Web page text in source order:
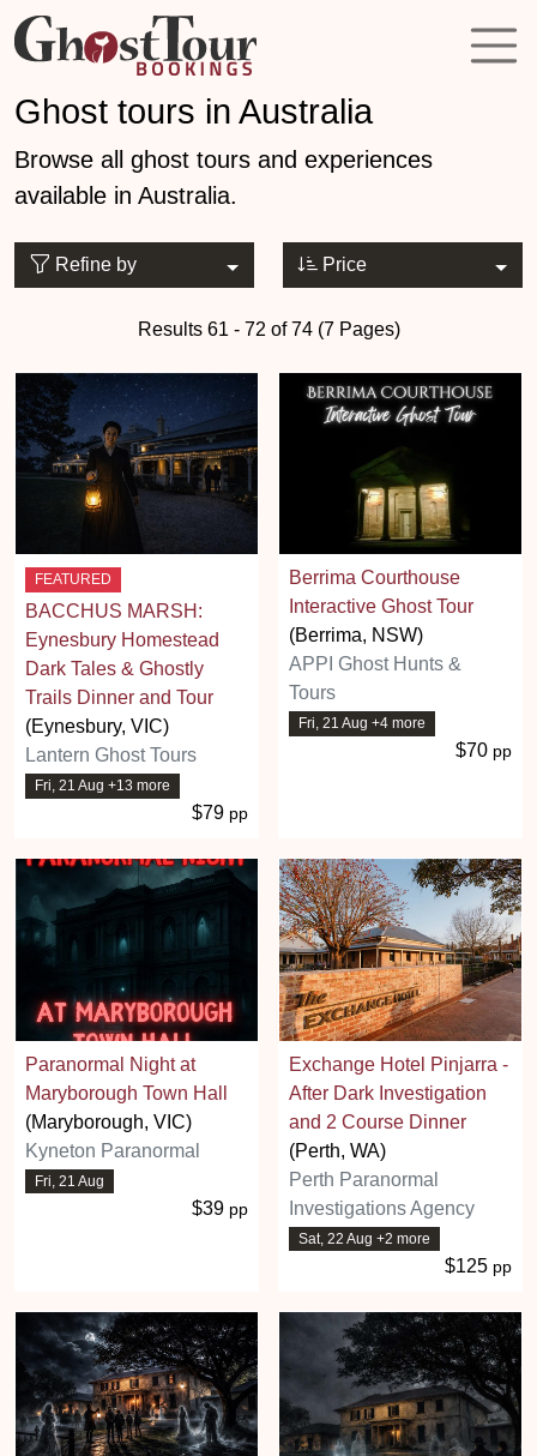
Ghost tours in Australia
Browse all ghost tours and experiences
available in Australia.
Refine by Price
Results 61 - 72 of 74 (7 Pages)
FEATURED
BACCHUS MARSH:
Eynesbury Homestead
Dark Tales & Ghostly
Trails Dinner and Tour
(Eynesbury, VIC)
Lantern Ghost Tours
Fri, 21 Aug +13 more
$79 pp
Berrima Courthouse
Interactive Ghost Tour
(Berrima, NSW)
APPI Ghost Hunts &
Tours
Fri, 21 Aug +4 more
$70 pp
Paranormal Night at
Maryborough Town Hall
(Maryborough, VIC)
Kyneton Paranormal
Fri, 21 Aug
$39 pp
Exchange Hotel Pinjarra -
After Dark Investigation
and 2 Course Dinner
(Perth, WA)
Perth Paranormal
Investigations Agency
Sat, 22 Aug +2 more
$125 pp